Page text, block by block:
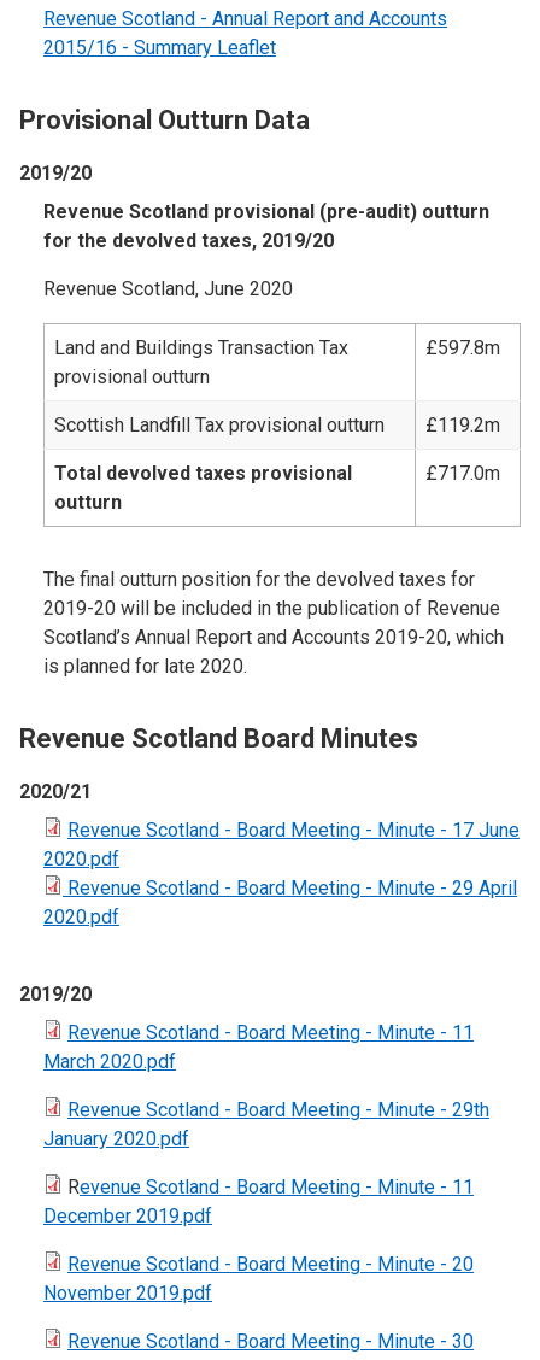
Revenue Scotland - Annual Report and Accounts
2015/16 - Summary Leaflet
Provisional Outturn Data
2019/20
Revenue Scotland provisional (pre-audit) outturn
for the devolved taxes, 2019/20
Revenue Scotland, June 2020
Land and Buildings Transaction Tax
provisional outturn
£597.8m
Scottish Landfill Tax provisional outturn £119.2m
Total devolved taxes provisional
outturn
£717.0m
The final outturn position for the devolved taxes for
2019-20 will be included in the publication of Revenue
Scotland’s Annual Report and Accounts 2019-20, which
is planned for late 2020.
Revenue Scotland Board Minutes
2020/21
Revenue Scotland - Board Meeting - Minute - 17 June
2020.pdf
Revenue Scotland - Board Meeting - Minute - 29 April
2020.pdf
2019/20
Revenue Scotland - Board Meeting - Minute - 11
March 2020.pdf
Revenue Scotland - Board Meeting - Minute - 29th
January 2020.pdf
Revenue Scotland - Board Meeting - Minute - 11
December 2019.pdf
Revenue Scotland - Board Meeting - Minute - 20
November 2019.pdf
Revenue Scotland - Board Meeting - Minute - 30